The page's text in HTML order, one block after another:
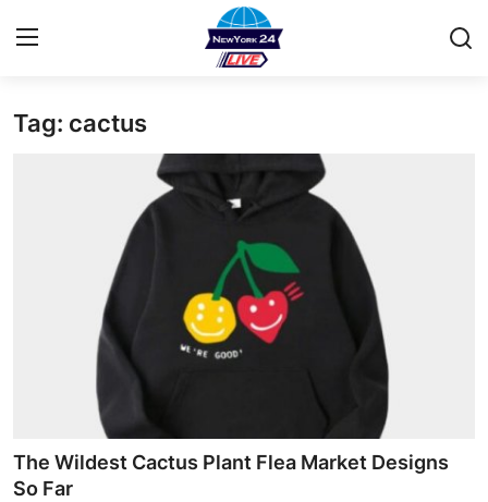
Home
Privacy Policy
News Network
Submit Press Release
Guest Posting
Tag: cactus
The Wildest Cactus Plant Flea Market Designs
So Far